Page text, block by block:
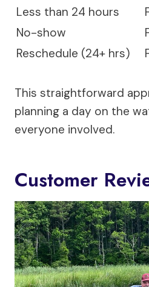
Less than 24 hours
No-show
Reschedule (24+ hrs)
This straightforward
planning a day on the
everyone involved.
Customer